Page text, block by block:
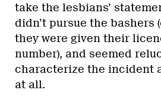
take the lesbians’
didn’t pursue the bashers
they were given their
number), and seemed
characterize the incident
at all.